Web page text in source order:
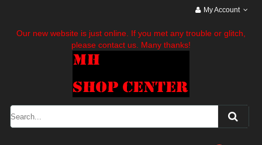
My Account
Our new website is just online. If you met any trouble or glitch,
please contact us. Many thanks!